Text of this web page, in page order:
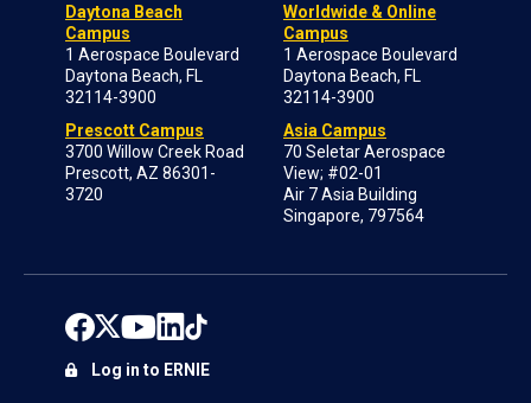
Daytona Beach
Campus
1 Aerospace Boulevard
Daytona Beach, FL
32114-3900
Prescott Campus
3700 Willow Creek Road
Prescott, AZ 86301-
3720
Worldwide & Online
Campus
1 Aerospace Boulevard
Daytona Beach, FL
32114-3900
Asia Campus
70 Seletar Aerospace
View; #02-01
Air 7 Asia Building
Singapore, 797564
Log in to ERNIE